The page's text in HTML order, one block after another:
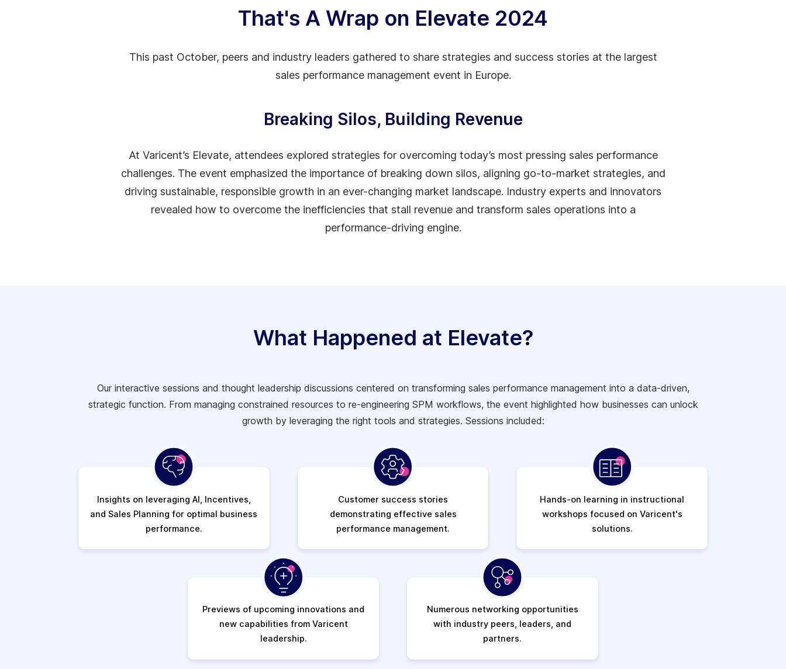
That's A Wrap on Elevate 2024
This past October, peers and industry leaders gathered to share strategies and success stories at the largest
sales performance management event in Europe.
Breaking Silos, Building Revenue
At Varicent’s Elevate, attendees explored strategies for overcoming today’s most pressing sales performance
challenges. The event emphasized the importance of breaking down silos, aligning go-to-market strategies, and
driving sustainable, responsible growth in an ever-changing market landscape. Industry experts and innovators
revealed how to overcome the inefficiencies that stall revenue and transform sales operations into a
performance-driving engine.
What Happened at Elevate?
Our interactive sessions and thought leadership discussions centered on transforming sales performance management into a data-driven,
strategic function. From managing constrained resources to re-engineering SPM workflows, the event highlighted how businesses can unlock
growth by leveraging the right tools and strategies. Sessions included:
Insights on leveraging AI, Incentives,
and Sales Planning for optimal business
performance.
Customer success stories
demonstrating effective sales
performance management.
Hands-on learning in instructional
workshops focused on Varicent's
solutions.
Previews of upcoming innovations and
new capabilities from Varicent
leadership.
Numerous networking opportunities
with industry peers, leaders, and
partners.